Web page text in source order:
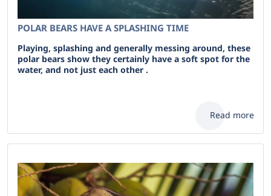
POLAR BEARS HAVE A SPLASHING TIME
Playing, splashing and generally messing around, these
polar bears show they certainly have a soft spot for the
water, and not just each other .
Read more